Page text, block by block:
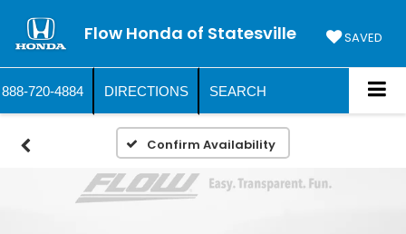
Flow Honda of Statesville SAVED
888-720-4884 DIRECTIONS SEARCH
Confirm Availability